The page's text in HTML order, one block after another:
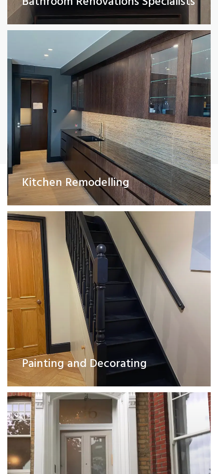
Kitchen Remodelling
Painting and Decorating
Painting and Decorating
Read More
Exterior Works
Read More